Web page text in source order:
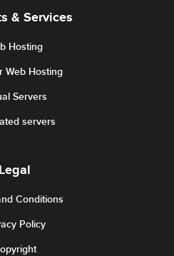
& Services
Hosting
Web Hosting
Servers
servers
Legal
Conditions
Policy